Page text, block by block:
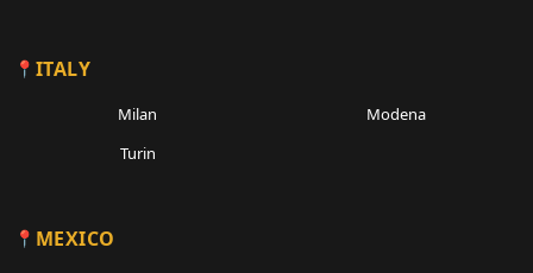
ITALY
Milan
Modena
Turin
MEXICO